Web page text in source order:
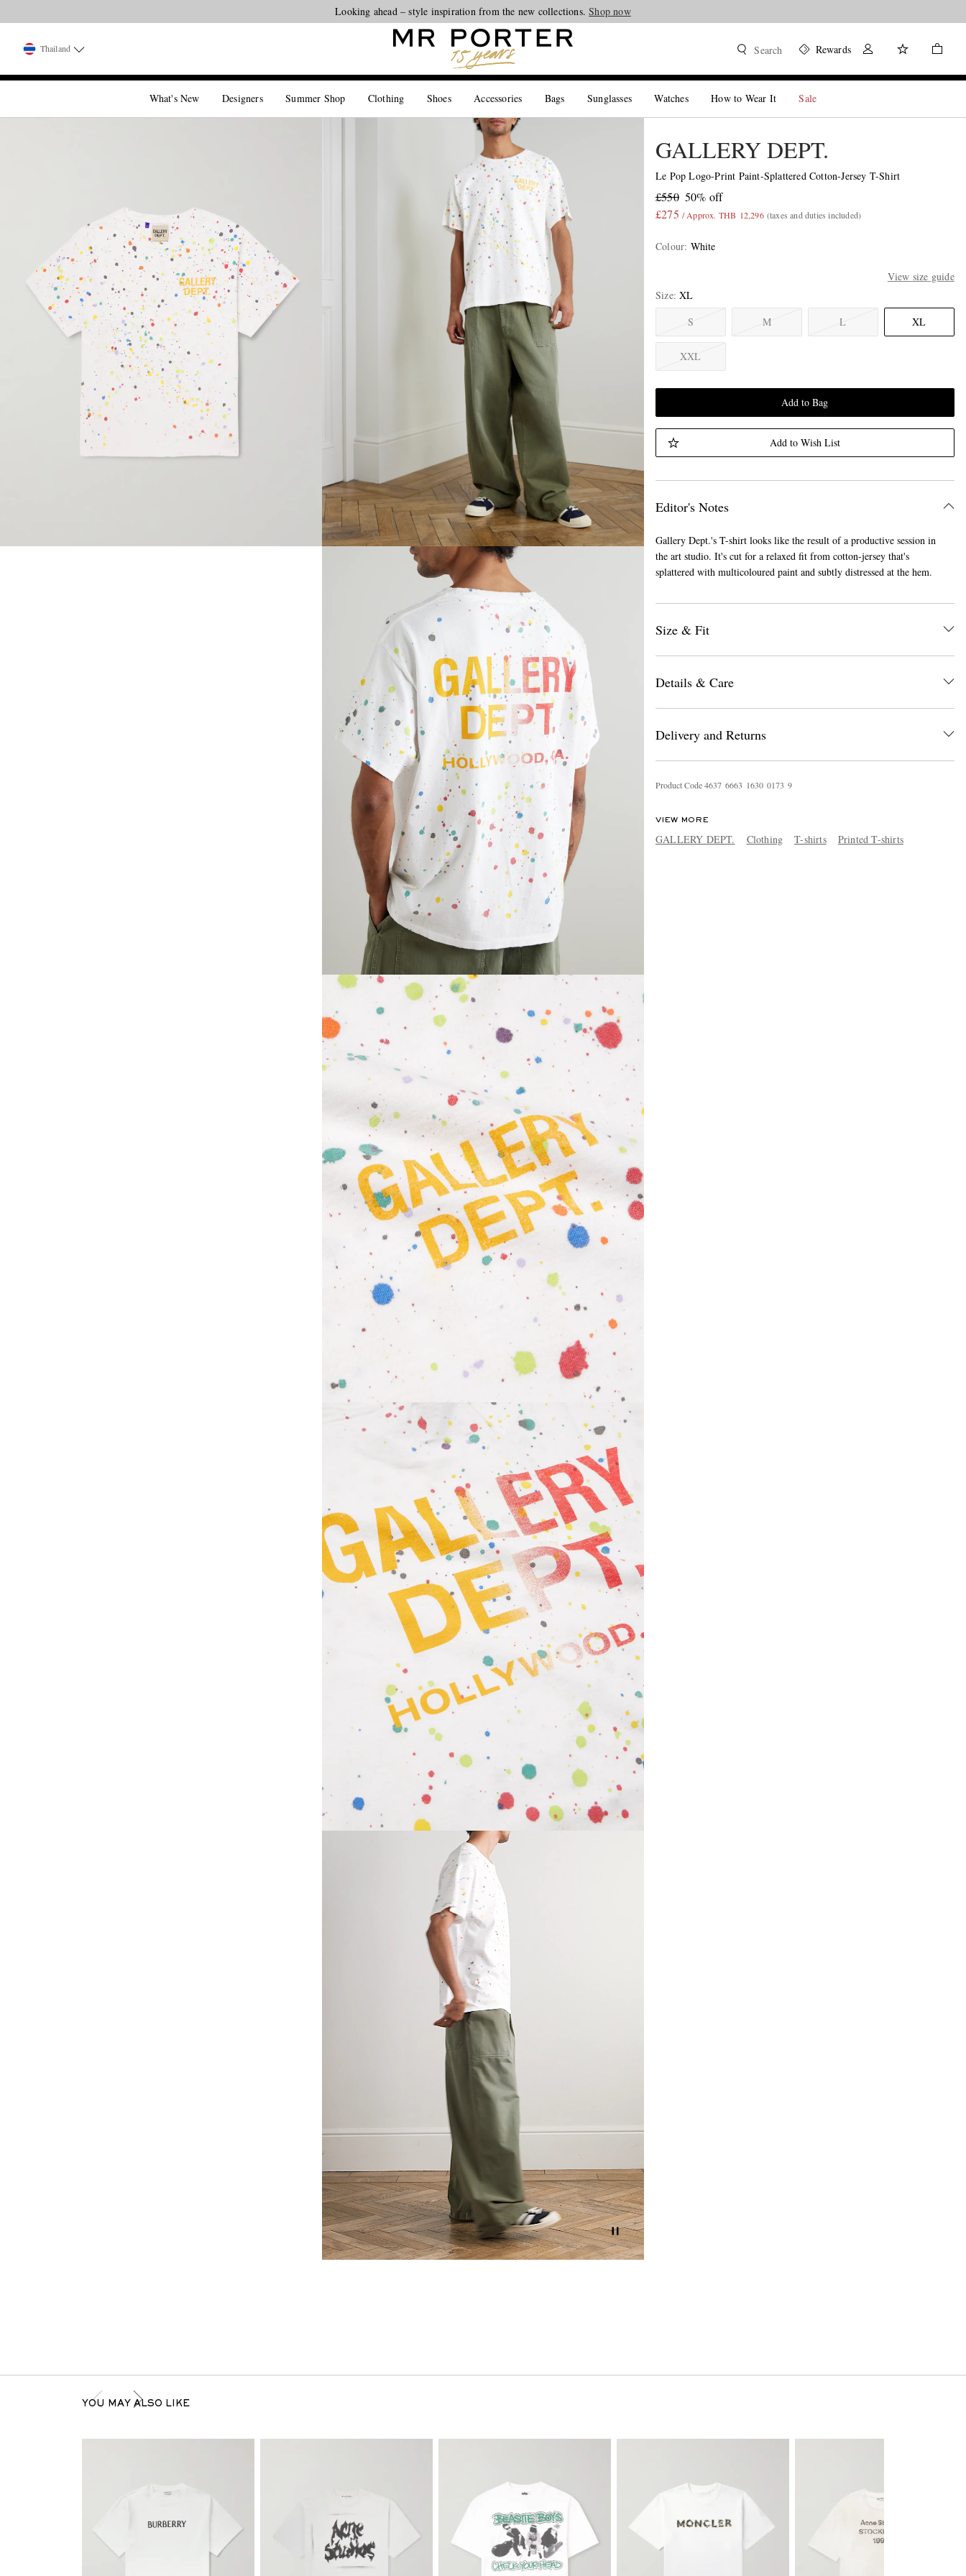
Looking ahead – style inspiration from the new collections.Shop now
Thailand Search Rewards
What's New Designers Summer Shop Clothing Shoes Accessories Bags Sunglasses Watches How to Wear It Sale
GALLERY DEPT.
Le Pop Logo-Print Paint-Splattered Cotton-Jersey T-Shirt
£550 50% off
£275 / Approx. THB 12,296 (taxes and duties included)
Colour: White
View size guide
Size XL
S
M L XL
XXL
Add to Bag
Add to Wish List
Editor's Notes
Gallery Dept.'s T-shirt looks like the result of a productive session in
the art studio. It's cut for a relaxed fit from cotton-jersey that's
splattered with multicoloured paint and subtly distressed at the hem.
Size & Fit
Details & Care
Delivery and Returns
Product Code4637 6663 1630 0173 9
VIEW MORE
GALLERY DEPT. Clothing T-shirts Printed T-shirts
YOU MAY ALSO LIKE